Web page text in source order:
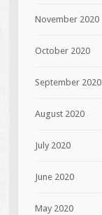
November 2020
October 2020
September 2020
August 2020
July 2020
June 2020
May 2020